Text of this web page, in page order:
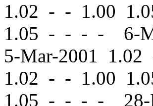
1.02 - - 1.00
1.05 - - - - 6-
5-Mar-2001 1.02
1.02 - - 1.00
1.05 - - - - 28-